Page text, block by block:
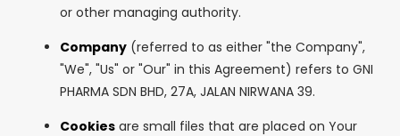
or other managing authority.
Company (referred to as either "the Company",
"We", "Us" or "Our" in this Agreement) refers to GNI
PHARMA SDN BHD, 27A, JALAN NIRWANA 39.
Cookies are small files that are placed on Your